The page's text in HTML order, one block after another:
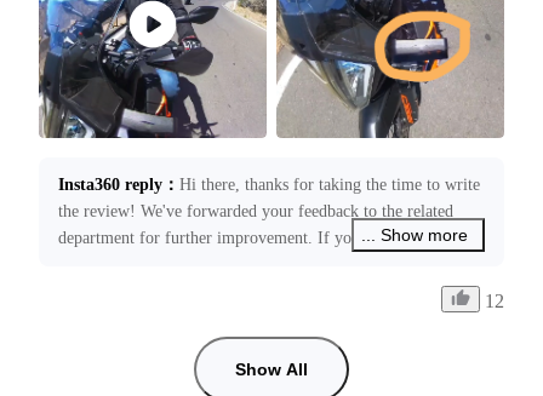
Insta360 reply ： Hi there, thanks for taking the time to write
the review! We've forwarded your feedback to the related
department for further improvement. If you need any
service@insta360.com. We’re always happy to assist you!
... Show more
12
Show All